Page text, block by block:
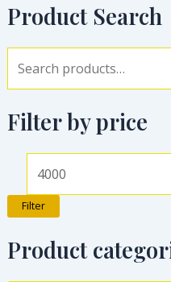
Product Search
Filter by price
Filter
Product